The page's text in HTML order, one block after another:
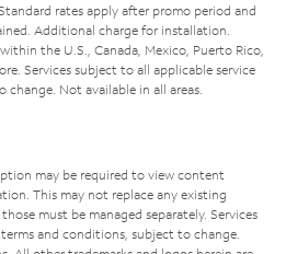
rates apply after promo period and
Additional charge for installation.
the U.S., Canada, Mexico, Puerto Rico,
Services subject to all applicable service
Not available in all areas.
may be required to view content
This may not replace any existing
must be managed separately. Services
and conditions, subject to change.